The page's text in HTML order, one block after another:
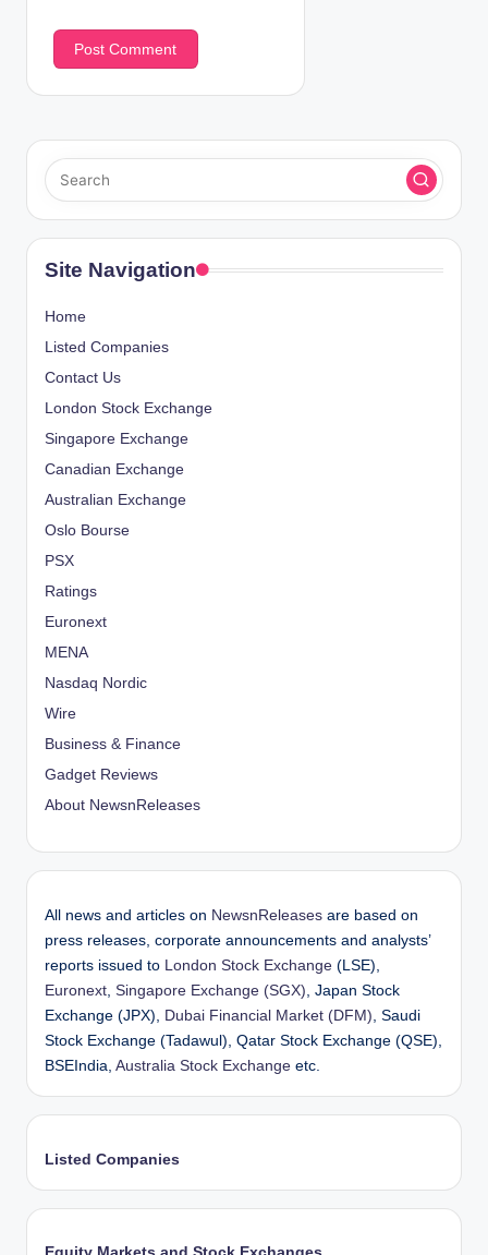
Site Navigation
Home
Listed Companies
Contact Us
London Stock Exchange
Singapore Exchange
Canadian Exchange
Australian Exchange
Oslo Bourse
PSX
Ratings
Euronext
MENA
Nasdaq Nordic
Wire
Business & Finance
Gadget Reviews
About NewsnReleases
All news and articles on NewsnReleases are based on
press releases, corporate announcements and analysts’
reports issued to
London Stock Exchange (LSE),
Euronext Singapore Exchange (SGX) , Japan Stock
Exchange (JPX),
Dubai Financial Market (DFM) , Saudi
Stock Exchange (Tadawul), Qatar Stock Exchange (QSE),
BSEIndia, Australia Stock Exchange etc.
Listed Companies